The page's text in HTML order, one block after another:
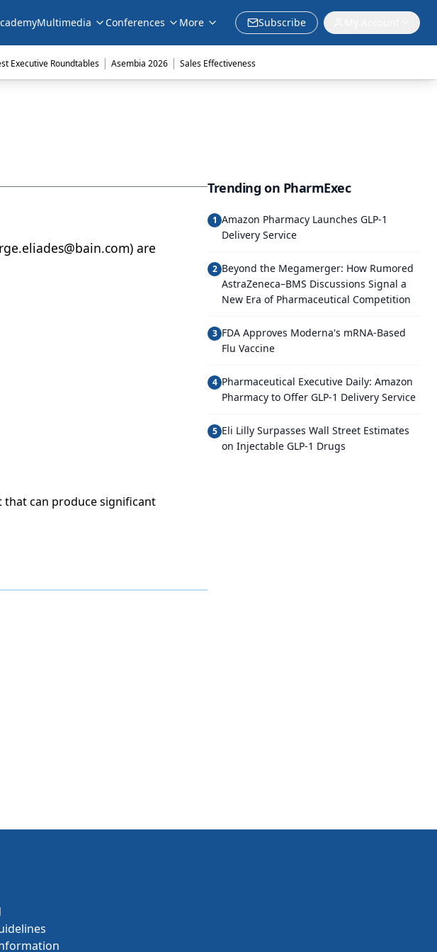
Multimedia Conferences More Subscribe
Executive Roundtables | Asembia 2026 | Sales Effectiveness
are
that can produce significant
Trending on PharmExec
1 Amazon Pharmacy Launches GLP-1
Delivery Service
2 Beyond the Megamerger: How Rumored
AstraZeneca–BMS Discussions Signal a
New Era of Pharmaceutical Competition
3 FDA Approves Moderna's mRNA-Based
Flu Vaccine
4 Pharmaceutical Executive Daily: Amazon
Pharmacy to Offer GLP-1 Delivery Service
5 Eli Lilly Surpasses Wall Street Estimates
on Injectable GLP-1 Drugs